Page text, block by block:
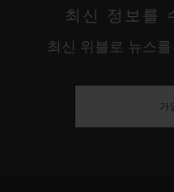
최신 정보를
최신 위블로 뉴스
가